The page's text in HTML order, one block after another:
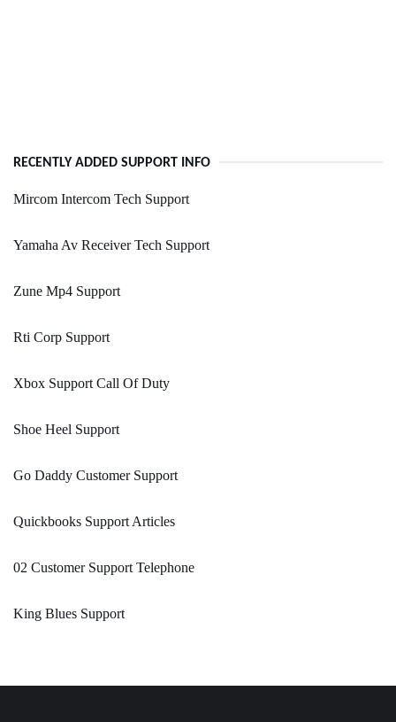
RECENTLY ADDED SUPPORT INFO
Mircom Intercom Tech Support
Yamaha Av Receiver Tech Support
Zune Mp4 Support
Rti Corp Support
Xbox Support Call Of Duty
Shoe Heel Support
Go Daddy Customer Support
Quickbooks Support Articles
02 Customer Support Telephone
King Blues Support